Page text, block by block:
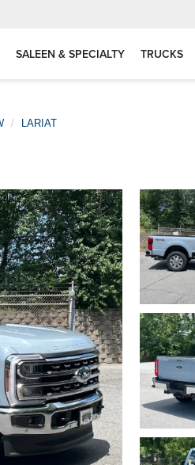
SALEEN & SPECIALTY TRUCKS
LARIAT